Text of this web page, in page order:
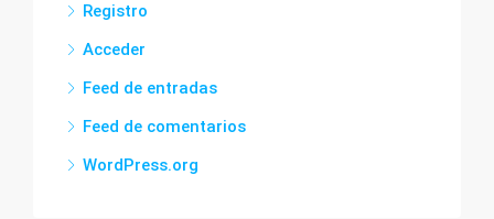
Registro
Acceder
Feed de entradas
Feed de comentarios
WordPress.org